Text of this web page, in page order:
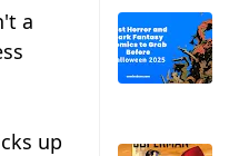
a
up